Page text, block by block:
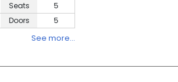
Seats
5
Doors
5
See more…